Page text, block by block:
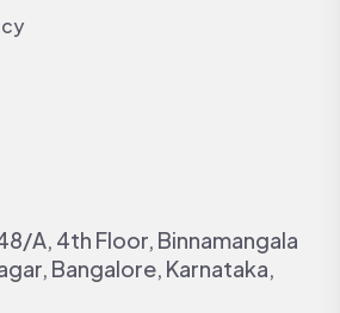
A, 4th Floor, Binnamangala
Bangalore, Karnataka,